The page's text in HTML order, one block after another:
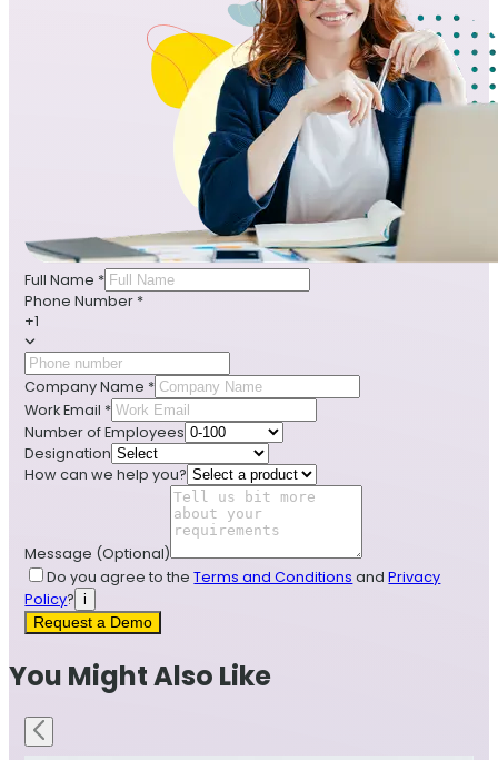
Full Name *
Phone Number *
+1
Company Name *
Work Email *
Number of Employees
Designation
How can we help you?
Message (Optional)
Do you agree to the Terms and Conditions and Privacy
Policy?
i
Request a Demo
You Might Also Like